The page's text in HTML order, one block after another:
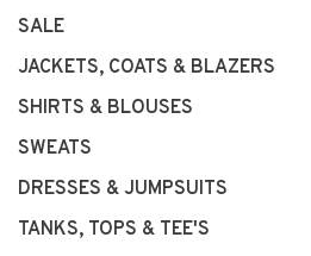
SALE
JACKETS, COATS & BLAZERS
SHIRTS & BLOUSES
SWEATS
DRESSES & JUMPSUITS
TANKS, TOPS & TEE'S